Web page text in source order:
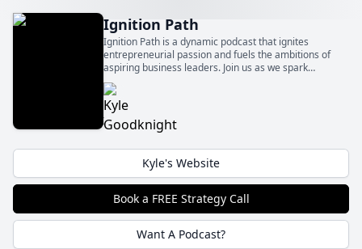
Ignition Path
Ignition Path is a dynamic podcast that ignites
entrepreneurial passion and fuels the ambitions of
aspiring business leaders. Join us as we spark
innovation, foster growth, and ignite the flames of
entrepreneurship to fuel your path to success.
Kyle's Website
Book a FREE Strategy Call
Want A Podcast?